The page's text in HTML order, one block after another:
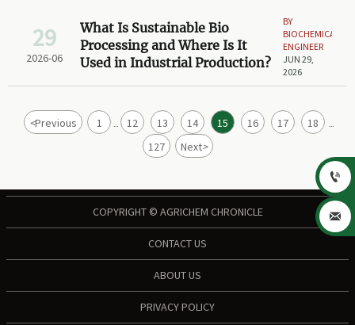
29
2026-06
What Is Sustainable Bio
Processing and Where Is It
Used in Industrial Production?
BY
BIOCHEMICAL
ENGINEER
JUN 29,
2026
<Previous 1 ... 12 13 14 15 16 17 18 ...
127 Next>
COPYRIGHT © AGRICHEM CHRONICLE
CONTACT US
ABOUT US
PRIVACY POLICY

